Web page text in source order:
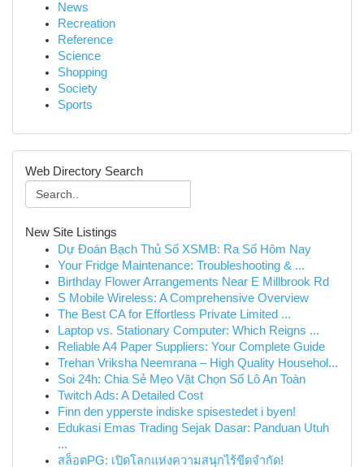
News
Recreation
Reference
Science
Shopping
Society
Sports
Web Directory Search
New Site Listings
Dự Đoán Bạch Thủ Số XSMB: Ra Số Hôm Nay
Your Fridge Maintenance: Troubleshooting & ...
Birthday Flower Arrangements Near E Millbrook Rd
S Mobile Wireless: A Comprehensive Overview
The Best CA for Effortless Private Limited ...
Laptop vs. Stationary Computer: Which Reigns ...
Reliable A4 Paper Suppliers: Your Complete Guide
Trehan Vriksha Neemrana – High Quality Househol...
Soi 24h: Chia Sẻ Mẹo Vặt Chọn Số Lô An Toàn
Twitch Ads: A Detailed Cost
Finn den ypperste indiske spisestedet i byen!
Edukasi Emas Trading Sejak Dasar: Panduan Utuh
...
สล็อตPG: เปิดโลกแห่งความสนุกไร้ขีดจำกัด!